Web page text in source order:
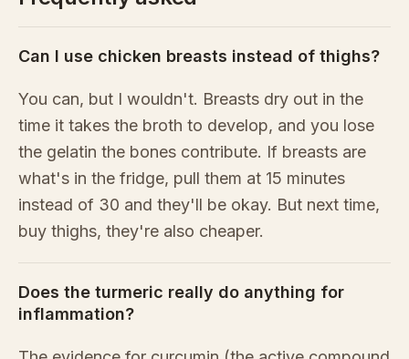
Can I use chicken breasts instead of thighs?
You can, but I wouldn't. Breasts dry out in the
time it takes the broth to develop, and you lose
the gelatin the bones contribute. If breasts are
what's in the fridge, pull them at 15 minutes
instead of 30 and they'll be okay. But next time,
buy thighs, they're also cheaper.
Does the turmeric really do anything for
inflammation?